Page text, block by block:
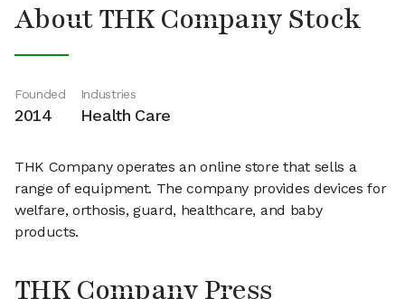
About THK Company Stock
Founded
2014
Industries
Health Care
THK Company operates an online store that sells a
range of equipment. The company provides devices for
welfare, orthosis, guard, healthcare, and baby
products.
THK Company Press